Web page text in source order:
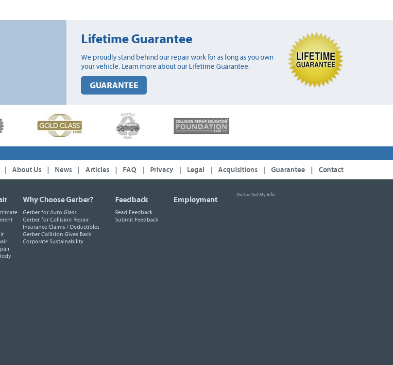
Lifetime Guarantee
We proudly stand behind our repair work for as long as you own
your vehicle. Learn more about our Lifetime Guarantee.
GUARANTEE
About Us News Articles FAQ Privacy Legal Acquisitions Guarantee Contact
Why Choose Gerber?
Gerber for Auto Glass
Gerber for Collision Repair
Insurance Claims / Deductibles
Gerber Collision Gives Back
Corporate Sustainability
Feedback
Read Feedback
Submit Feedback
Employment
Do Not Sell My Info